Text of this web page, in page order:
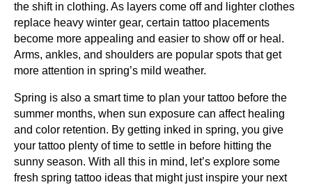
the shift in clothing. As layers come off and lighter clothes
replace heavy winter gear, certain tattoo placements
become more appealing and easier to show off or heal.
Arms, ankles, and shoulders are popular spots that get
more attention in spring’s mild weather.
Spring is also a smart time to plan your tattoo before the
summer months, when sun exposure can affect healing
and color retention. By getting inked in spring, you give
your tattoo plenty of time to settle in before hitting the
sunny season. With all this in mind, let’s explore some
fresh spring tattoo ideas that might just inspire your next